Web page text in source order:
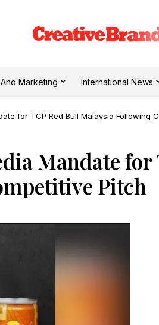
Marketing International News
for TCP Red Bull Malaysia Following
Mandate for
Pitch